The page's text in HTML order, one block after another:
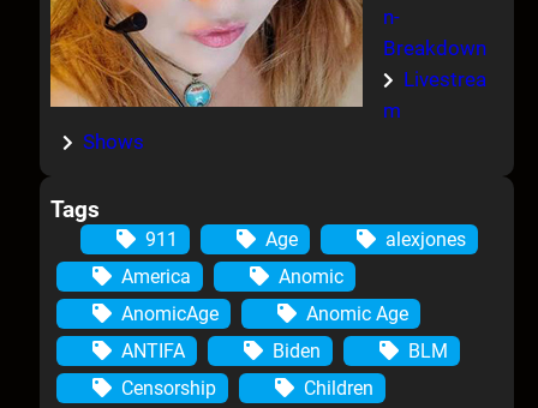
n-
Breakdown
Livestrea
m
Shows
Tags
911 Age
alexjones
America
Anomic
AnomicAge
Anomic Age
ANTIFA
Biden
BLM
Censorship
Children